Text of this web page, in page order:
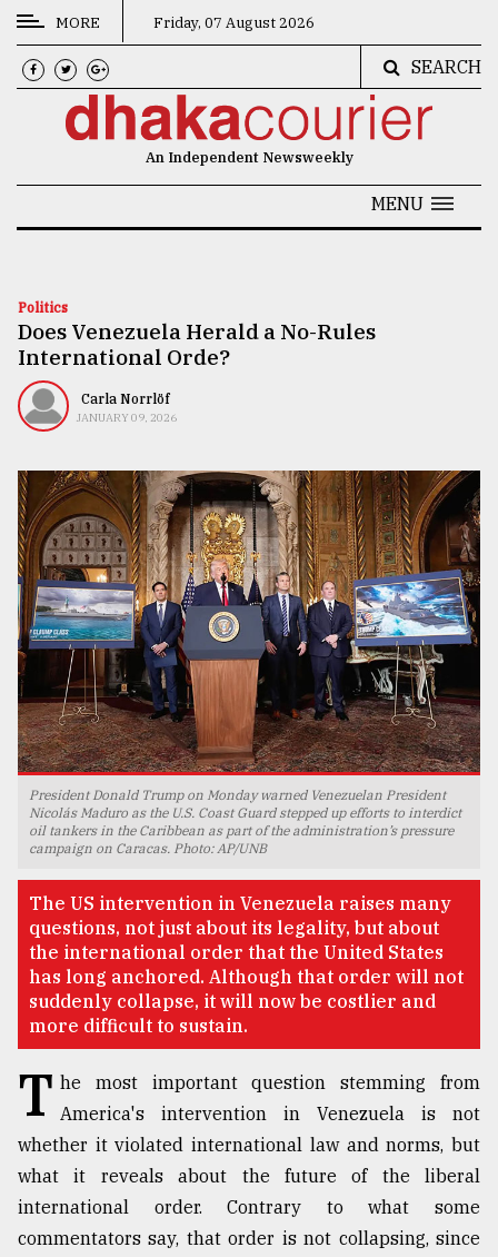
CATEGORIES
News
Technology
Nature
Human
TRENDING
Users
of
prepaid
meters
in
dilemma:
mu
..
Sylhet
defies
the
Khulna
..
03,
MORE Friday, 07 August 2026
SEARCH
An Independent Newsweekly
MENU
Politics
Does Venezuela Herald a No-Rules
International Orde?
Carla Norrlöf
JANUARY 09, 2026
President Donald Trump on Monday warned Venezuelan President
Nicolás Maduro as the U.S. Coast Guard stepped up efforts to interdict
oil tankers in the Caribbean as part of the administration’s pressure
campaign on Caracas. Photo: AP/UNB
The US intervention in Venezuela raises many
questions, not just about its legality, but about
the international order that the United States
has long anchored. Although that order will not
suddenly collapse, it will now be costlier and
more difficult to sustain.
T he most important question stemming from
America's intervention in Venezuela is not
whether it violated international law and norms, but
what it reveals about the future of the liberal
international order. Contrary to what some
commentators say, that order is not collapsing, since